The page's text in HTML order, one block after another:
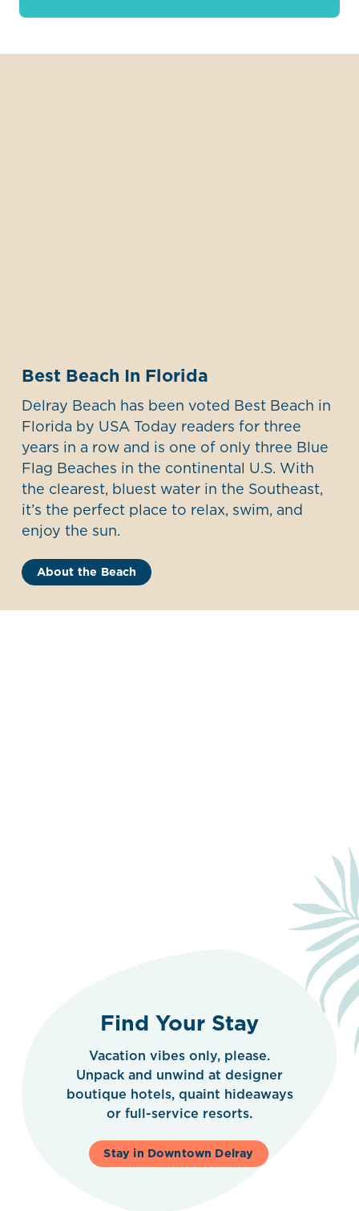
Best Beach In Florida
Delray Beach has been voted Best Beach in
Florida by USA Today readers for three
years in a row and is one of only three Blue
Flag Beaches in the continental U.S. With
the clearest, bluest water in the Southeast,
it’s the perfect place to relax, swim, and
enjoy the sun.
About the Beach
Find Your Stay
Vacation vibes only, please.
Unpack and unwind at designer
boutique hotels, quaint hideaways
or full-service resorts.
Stay in Downtown Delray